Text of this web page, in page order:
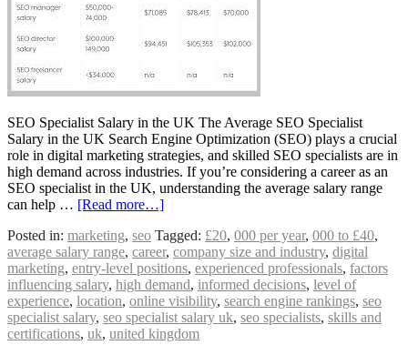
SEO Specialist Salary in the UK The Average SEO Specialist
Salary in the UK Search Engine Optimization (SEO) plays a crucial
role in digital marketing strategies, and skilled SEO specialists are in
high demand across industries. If you’re considering a career as an
SEO specialist in the UK, understanding the average salary range
can help … [Read more…]
Posted in: marketing, seo Tagged: £20, 000 per year, 000 to £40,
average salary range, career, company size and industry, digital
marketing, entry-level positions, experienced professionals, factors
influencing salary, high demand, informed decisions, level of
experience, location, online visibility, search engine rankings, seo
specialist salary, seo specialist salary uk, seo specialists, skills and
certifications, uk, united kingdom